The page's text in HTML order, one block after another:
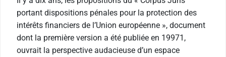
portant dispositions pénales pour la protection des
intérêts financiers de l’Union européenne », document
dont la première version a été publiée en 19971,
ouvrait la perspective audacieuse d’un espace